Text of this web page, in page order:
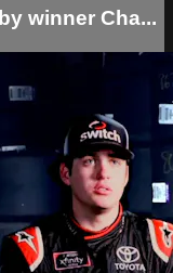
winner Cha...